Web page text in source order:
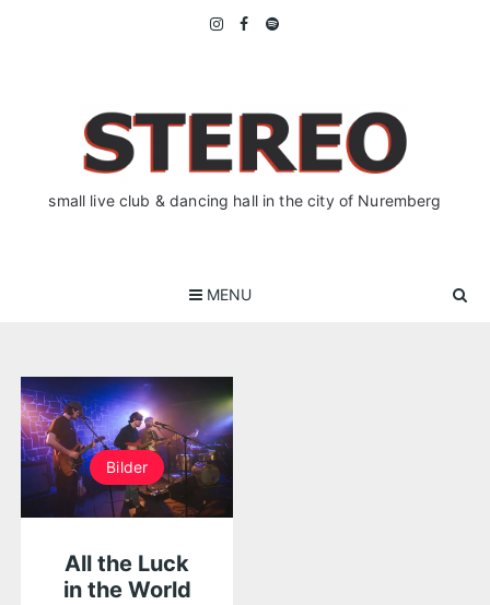
small live club & dancing hall in the city of Nuremberg
MENU
Bilder
All the Luck
in the World